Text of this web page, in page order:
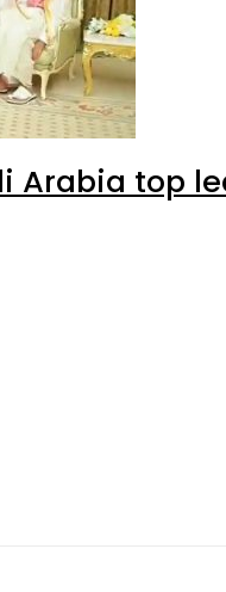
Arabia top